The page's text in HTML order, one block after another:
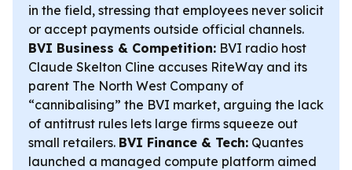
in the field, stressing that employees never solicit
or accept payments outside official channels.
BVI Business & Competition: BVI radio host
Claude Skelton Cline accuses RiteWay and its
parent The North West Company of
“cannibalising” the BVI market, arguing the lack
of antitrust rules lets large firms squeeze out
small retailers. BVI Finance & Tech: Quantes
launched a managed compute platform aimed